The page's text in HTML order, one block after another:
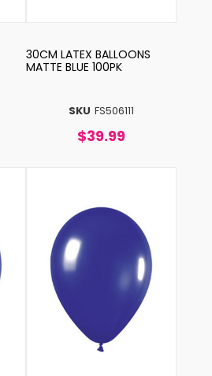
SKU FS506111
30CM LATEX BALLOONS
MATTE BLUE 100PK
$39.99